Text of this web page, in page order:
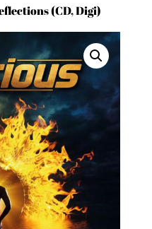
(CD, Digi)